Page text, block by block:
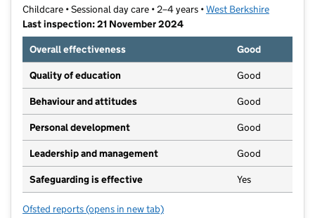
Childcare • Sessional day care • 2–4 years •West Berkshire
Last inspection: 21 November 2024
Overall effectiveness
Good
Quality of education Good
Behaviour and attitudes Good
Personal development Good
Leadership and management Good
Safeguarding is effective Yes
Ofsted reports for Acorns Nursery School
(opens in new tab)